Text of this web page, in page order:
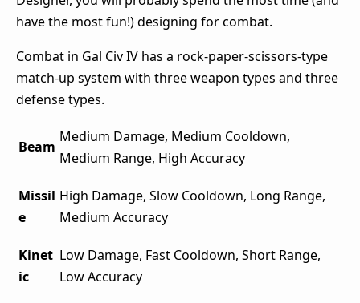
have the most fun!) designing for combat.
Combat in Gal Civ IV has a rock-paper-scissors-type
match-up system with three weapon types and three
defense types.
Beam
Medium Damage, Medium Cooldown,
Medium Range, High Accuracy
Missil
e
High Damage, Slow Cooldown, Long Range,
Medium Accuracy
Kinet
ic
Low Damage, Fast Cooldown, Short Range,
Low Accuracy